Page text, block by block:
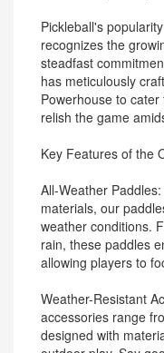
Pickleball's
recognizes the
steadfast
has meticulously
Powerhouse to
relish the game
Key Features of the
All-Weather
materials, our
weather conditions.
rain, these paddles
allowing players to
Weather-Resistant
accessories range
designed with